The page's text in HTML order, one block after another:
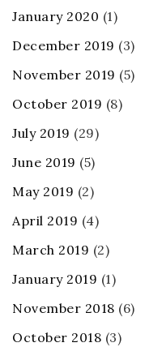
January 2020 (1)
December 2019 (3)
November 2019 (5)
October 2019 (8)
July 2019 (29)
June 2019 (5)
May 2019 (2)
April 2019 (4)
March 2019 (2)
January 2019 (1)
November 2018 (6)
October 2018 (3)